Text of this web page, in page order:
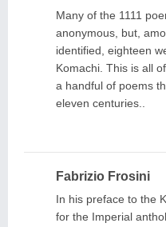
Many of the 1111
anonymous, but,
identified, eighteen
Komachi. This is all
a handful of poems
eleven centuries..
Fabrizio Frosini
In his preface to the
for the Imperial